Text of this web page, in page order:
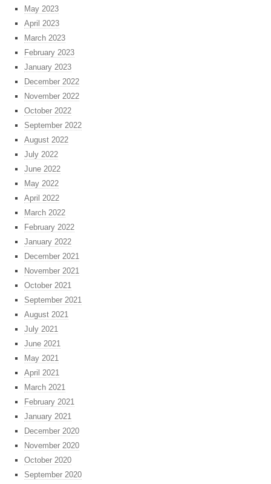
May 2023
April 2023
March 2023
February 2023
January 2023
December 2022
November 2022
October 2022
September 2022
August 2022
July 2022
June 2022
May 2022
April 2022
March 2022
February 2022
January 2022
December 2021
November 2021
October 2021
September 2021
August 2021
July 2021
June 2021
May 2021
April 2021
March 2021
February 2021
January 2021
December 2020
November 2020
October 2020
September 2020